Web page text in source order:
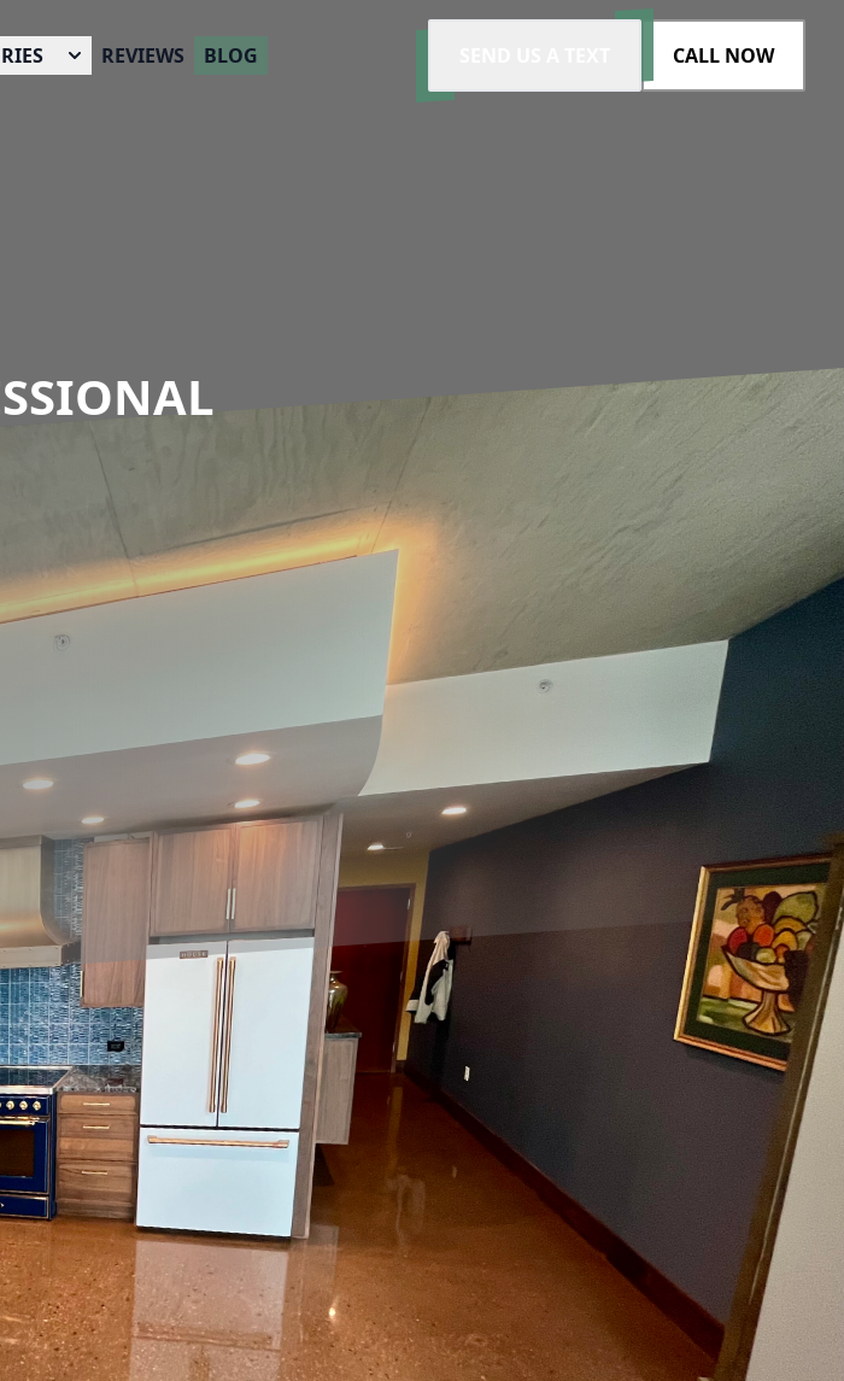
REVIEWS BLOG CALL NOW
many homeowners often overlook the importance
and long-lasting flooring result frequently lies
believe in the transformative power of
for creating a perfect foundation for your
step, you can step into style with
and remain durable for years to come.
material is applied, the surface must be
This entails cleaning the surface of contaminants,